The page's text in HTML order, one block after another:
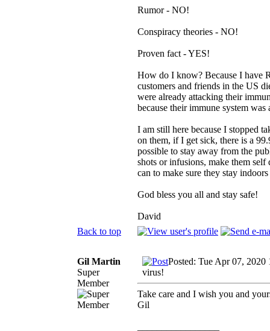
Rumor - NO!
Conspiracy theories - NO!
Proven fact - YES!
How do I know? Because I have
customers and friends in the US
were already attacking their
because their immune system
I am still here because I stopped
on them, if I get sick, there is a
possible to stay away from the
shots or infusions, make them
can to make sure they stay
God bless you all and stay safe!
David
Back to top
Gil Martin
Super
Member
Posted: Tue Apr 07, 2020
virus!
Take care and I wish you and
Gil